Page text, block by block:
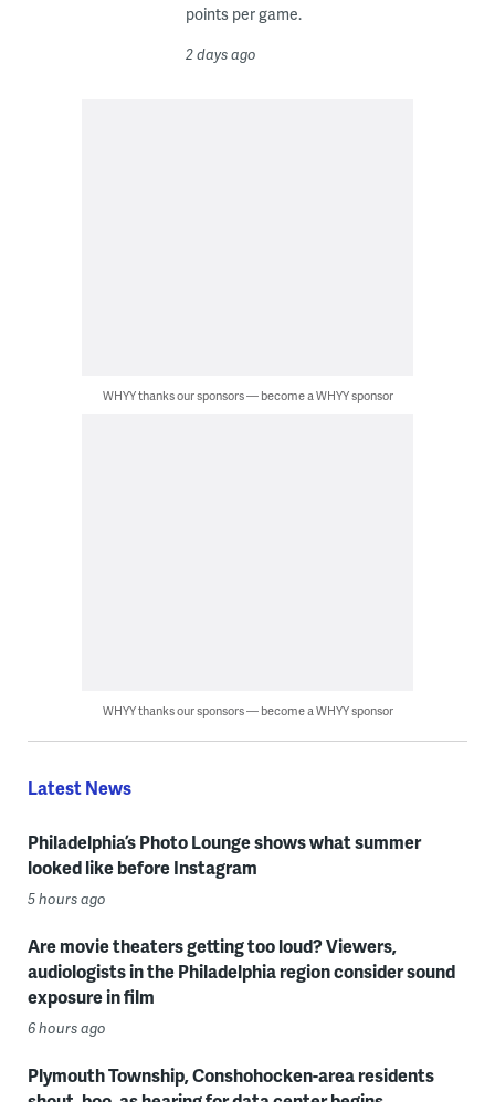
points per game.
2 days ago
WHYY thanks our sponsors — become a WHYY sponsor
WHYY thanks our sponsors — become a WHYY sponsor
Latest News
Philadelphia’s Photo Lounge shows what summer
looked like before Instagram
5 hours ago
Are movie theaters getting too loud? Viewers,
audiologists in the Philadelphia region consider sound
exposure in film
6 hours ago
Plymouth Township, Conshohocken-area residents